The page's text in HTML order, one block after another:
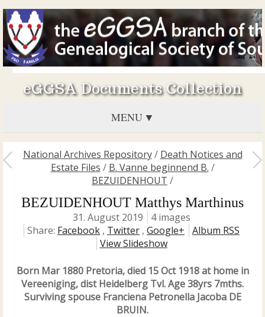
eGGSA Documents Collection
MENU
National Archives Repository/ Death Notices and
Estate Files / B. Vanne beginnend B. /
BEZUIDENHOUT /
BEZUIDENHOUT Matthys Marthinus
31. August 2019
4 images
Share: Facebook , Twitter , Google+
Album RSS
View Slideshow
Born Mar 1880 Pretoria, died 15 Oct 1918 at home in
Vereeniging, dist Heidelberg Tvl. Age 38yrs 7mths.
Surviving spouse Franciena Petronella Jacoba DE
BRUIN.